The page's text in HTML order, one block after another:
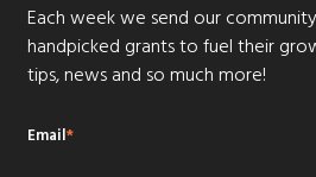
Each week we send our
handpicked grants to fuel their
tips, news and so much more!
Email*